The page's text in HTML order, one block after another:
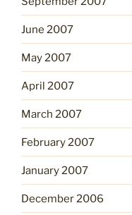
June 2007
May 2007
April 2007
March 2007
February 2007
January 2007
December 2006